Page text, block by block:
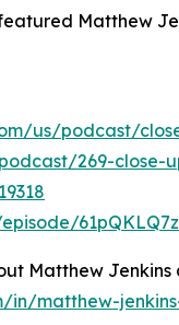
Matthew
us/podcast/
269-close-
Matthew
in/matthew-